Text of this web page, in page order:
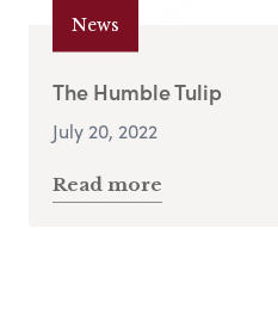
News
The Humble Tulip
July 20, 2022
Read more